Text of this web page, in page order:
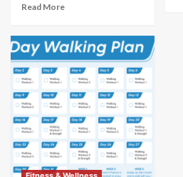
Read More